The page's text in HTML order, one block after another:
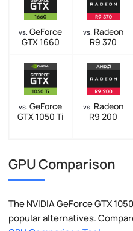
vs. GeForce
GTX 1660
vs. Radeon
R9 370
vs. GeForce
GTX 1050 Ti
vs. Radeon
R9 200
GPU Comparison
The NVIDIA GeForce GTX
popular alternatives.